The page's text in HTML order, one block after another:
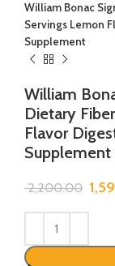
William Bonac
Servings Lemon
Supplement
William
Dietary
Flavor
Supplement
2,200.00